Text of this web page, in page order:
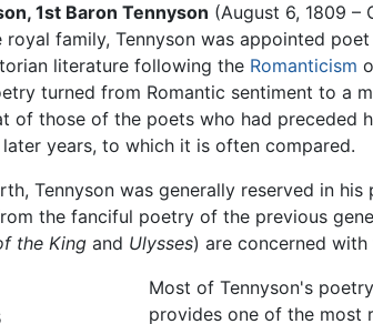
1st Baron Tennyson (August 6, 1809 –
family, Tennyson was appointed
literature following the Romanticism
turned from Romantic sentiment to a
of those of the poets who had preceded
years, to which it is often compared.
Tennyson was generally reserved in
the fanciful poetry of the previous
the King and Ulysses) are concerned
Most of Tennyson's
provides one of the most